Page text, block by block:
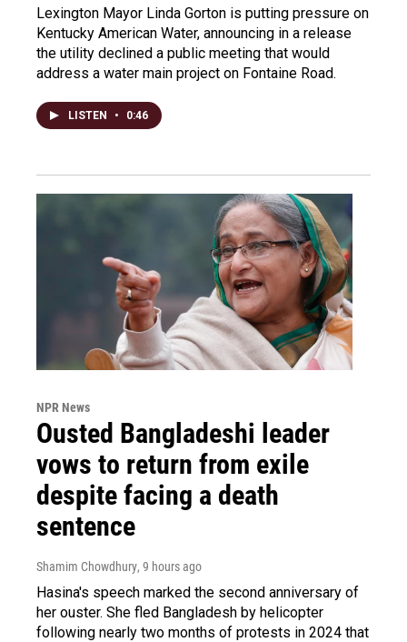
Lexington Mayor Linda Gorton is putting pressure on
Kentucky American Water, announcing in a release
the utility declined a public meeting that would
address a water main project on Fontaine Road.
LISTEN • 0:46
NPR News
Ousted Bangladeshi leader
vows to return from exile
despite facing a death
sentence
Shamim Chowdhury, 9 hours ago
Hasina's speech marked the second anniversary of
her ouster. She fled Bangladesh by helicopter
following nearly two months of protests in 2024 that